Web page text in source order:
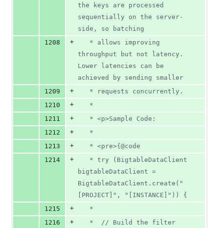
the keys are processed
sequentially on the server-
side, so batching
1208
+
throughput but not latency.
Lower latencies can be
achieved by sending smaller
1209
+
   * requests concurrently.
1210
+
   *
1211
+
   * <p>Sample Code:
1212
+
   *
1213
+
   * <pre>{@code
1214
+
bigtableDataClient =
BigtableDataClient.create("
[PROJECT]", "[INSTANCE]")) {
1215
+
   *
1216
+